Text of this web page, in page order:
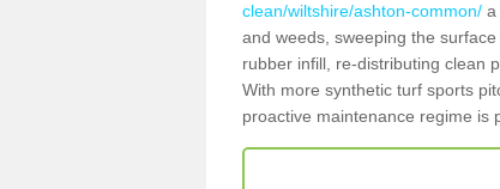
clean/wiltshire/ashton-common/ a
and weeds, sweeping the
rubber infill, re-distributing clean
With more synthetic turf sports
proactive maintenance regime is